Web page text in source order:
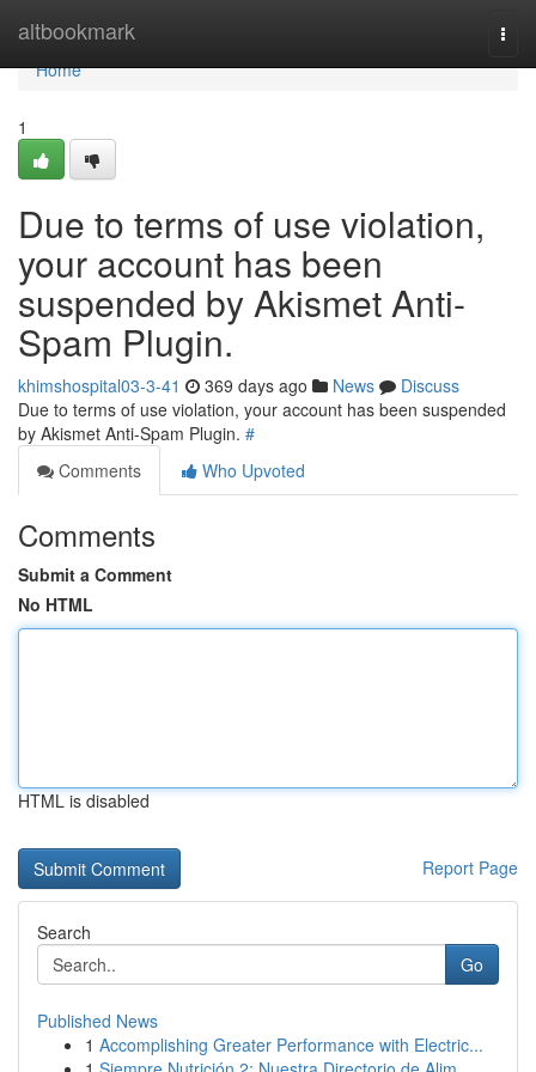
altbookmark
Home
Home
1
Due to terms of use violation,
your account has been
suspended by Akismet Anti-
Spam Plugin.
khimshospital03-3-41 369 days ago News
Discuss
Due to terms of use violation, your account has been suspended
by Akismet Anti-Spam Plugin. #
Comments
Who Upvoted
Comments
Submit a Comment
No HTML
HTML is disabled
Report Page
Search
Go
Published News
1 Accomplishing Greater Performance with Electric...